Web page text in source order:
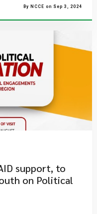
By NCCE on Sep 3, 2024
support, to
on Political